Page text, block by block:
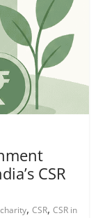
CSR
charity,CSR,CSR in